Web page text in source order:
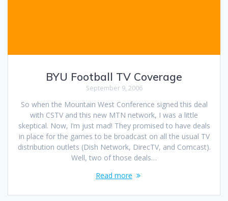
BYU Football TV Coverage
September 9, 2006
So when the Mountain West Conference signed this deal
with CSTV and this new MTN network, I was a little
skeptical. Now, I’m just mad! They promised to have deals
in place for the games to be broadcast on all the usual TV
distribution outlets (Dish Network, DirecTV, and Comcast).
Well, two of those deals…
Read more